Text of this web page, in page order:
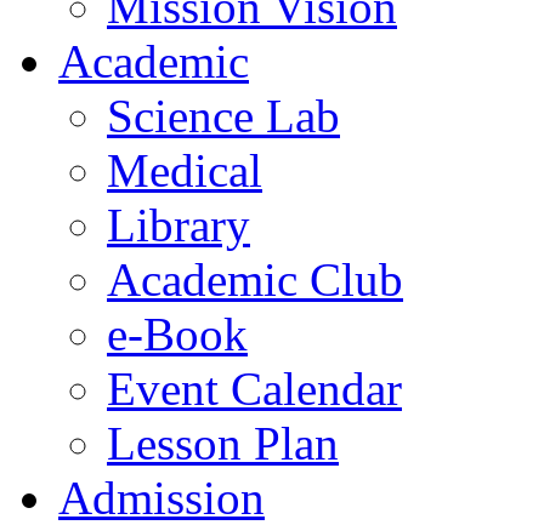
Academic
Science Lab
Medical
Library
Academic Club
e-Book
Event Calendar
Lesson Plan
Admission